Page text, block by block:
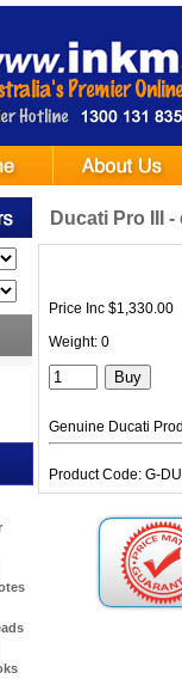
Ducati Pro III
Price Inc $1,330.00
Weight: 0
Genuine Ducati
Product Code: G-